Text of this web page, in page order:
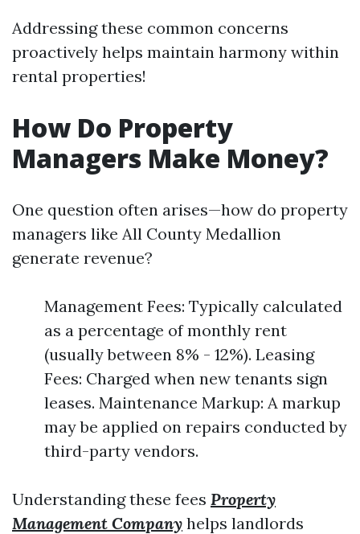
Addressing these common concerns
proactively helps maintain harmony within
rental properties!
How Do Property
Managers Make Money?
One question often arises—how do property
managers like All County Medallion
generate revenue?
Management Fees: Typically calculated
as a percentage of monthly rent
(usually between 8% - 12%). Leasing
Fees: Charged when new tenants sign
leases. Maintenance Markup: A markup
may be applied on repairs conducted by
third-party vendors.
Understanding these fees Property
Management Company helps landlords